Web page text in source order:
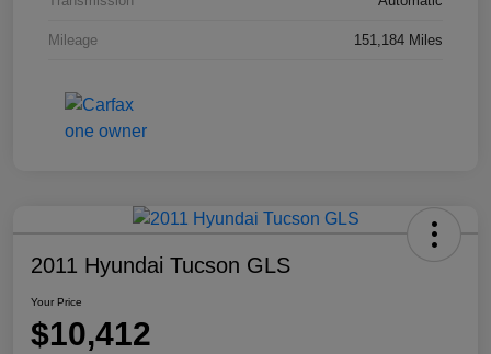
Mileage 151,184 Miles
2011 Hyundai Tucson GLS
Your Price
$10,412